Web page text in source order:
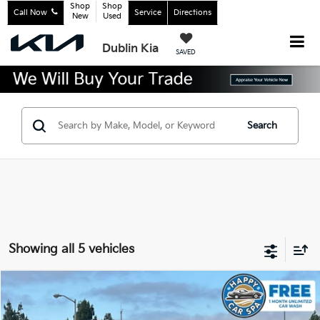
Dublin Kia SAVED
Call Now
Shop
New
Shop
Used
Service Directions
Search
Showing all 5 vehicles
2022 Kia K5 LX $18,483
INTERNET PRICE
Compare Vehicle